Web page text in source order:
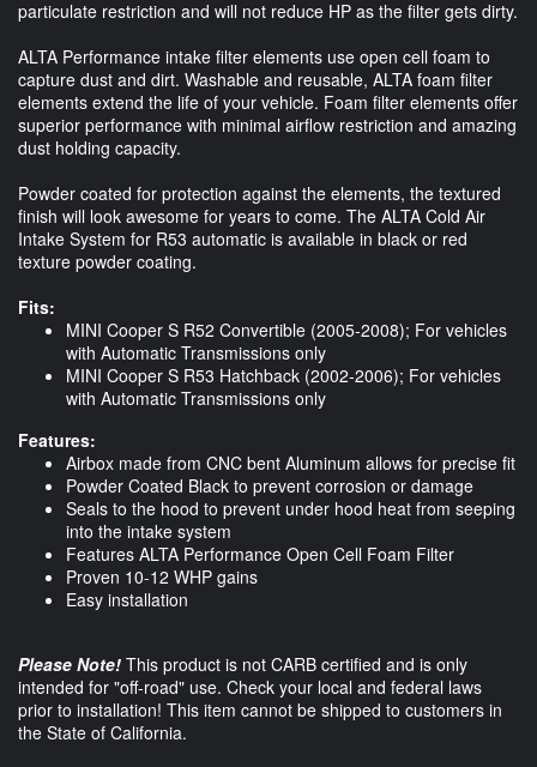
particulate restriction and will not reduce HP as the filter gets dirty.
ALTA Performance intake filter elements use open cell foam to
capture dust and dirt. Washable and reusable, ALTA foam filter
elements extend the life of your vehicle. Foam filter elements offer
superior performance with minimal airflow restriction and amazing
dust holding capacity.
Powder coated for protection against the elements, the textured
finish will look awesome for years to come. The ALTA Cold Air
Intake System for R53 automatic is available in black or red
texture powder coating.
Fits:
MINI Cooper S R52 Convertible (2005-2008); For vehicles
with Automatic Transmissions only
MINI Cooper S R53 Hatchback (2002-2006); For vehicles
with Automatic Transmissions only
Features:
Airbox made from CNC bent Aluminum allows for precise fit
Powder Coated Black to prevent corrosion or damage
Seals to the hood to prevent under hood heat from seeping
into the intake system
Features ALTA Performance Open Cell Foam Filter
Proven 10-12 WHP gains
Easy installation
Please Note! This product is not CARB certified and is only
intended for "off-road" use. Check your local and federal laws
prior to installation! This item cannot be shipped to customers in
the State of California.